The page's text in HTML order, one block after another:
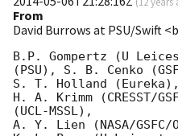
From
David Burrows at PSU/Swift
B.P. Gompertz (U
(PSU), S. B. Cenko
S. T. Holland
H. A. Krimm (CRESST/
(UCL-MSSL),
A. Y. Lien (NASA/GSFC/